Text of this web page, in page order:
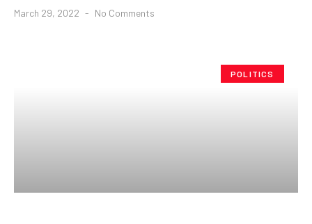
March 29, 2022 No Comments
POLITICS